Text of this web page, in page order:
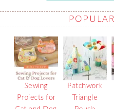
Sewing
Projects for
Patchwork
Triangle